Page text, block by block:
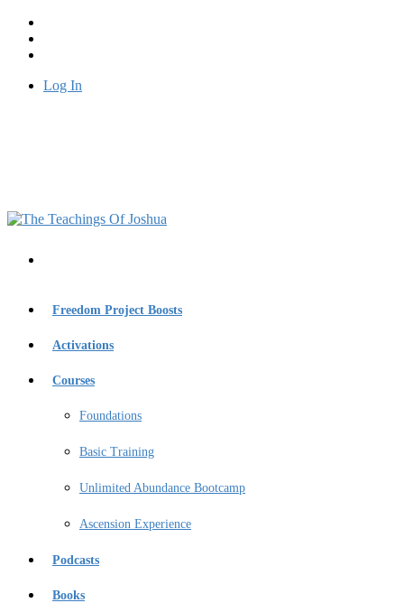
Log In
Freedom Project Boosts
Activations
Courses
Foundations
Basic Training
Unlimited Abundance Bootcamp
Ascension Experience
Podcasts
Books